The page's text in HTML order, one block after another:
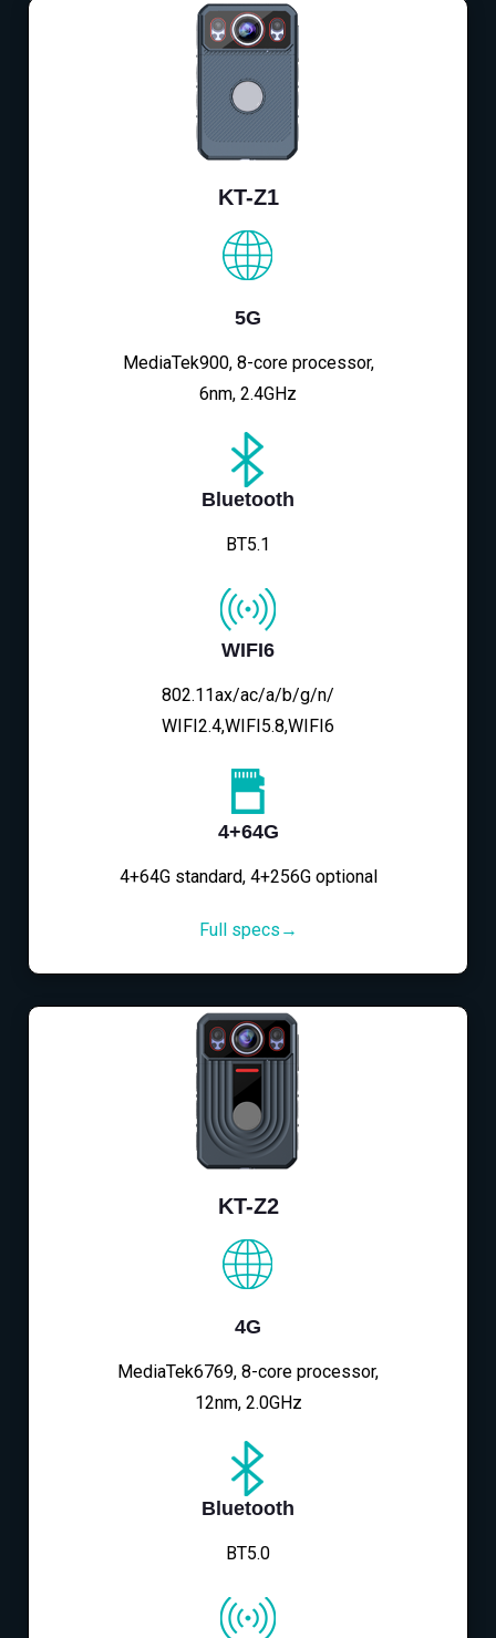
KT-Z1
5G
MediaTek900, 8-core processor,
6nm, 2.4GHz
Bluetooth
BT5.1
WIFI6
802.11ax/ac/a/b/g/n/
WIFI2.4,WIFI5.8,WIFI6
4+64G
4+64G standard, 4+256G optional
Full specs→
KT-Z2
4G
MediaTek6769, 8-core processor,
12nm, 2.0GHz
Bluetooth
BT5.0